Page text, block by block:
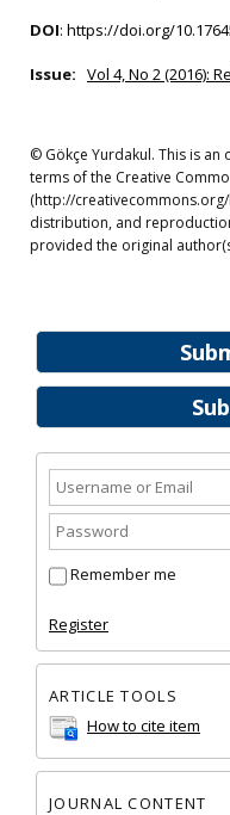
Remember me
Register
ARTICLE TOOLS
How to cite item
JOURNAL CONTENT
DOI: https://doi.org/
Issue: Vol 4, No 2 (2016):
© Gökçe Yurdakul. This is
terms of the Creative
(http://
distribution, and
provided the original